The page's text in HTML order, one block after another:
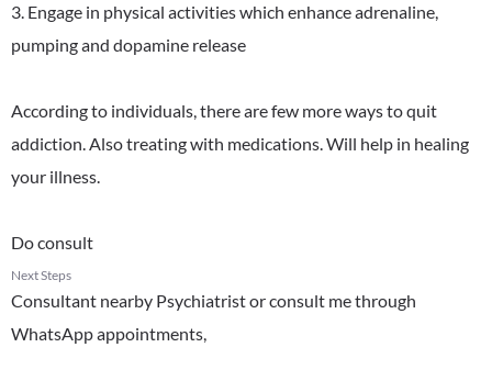
3. Engage in physical activities which enhance adrenaline,
pumping and dopamine release
According to individuals, there are few more ways to quit
addiction. Also treating with medications. Will help in healing
your illness.
Do consult
Next Steps
Consultant nearby Psychiatrist or consult me through
WhatsApp appointments,